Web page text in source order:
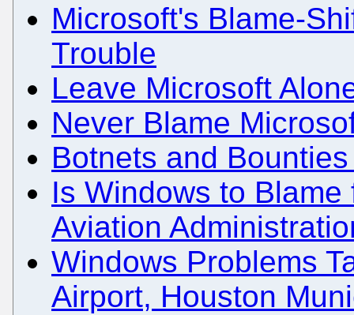
Microsoft's Blame-
Trouble
Leave Microsoft
Never Blame
Botnets and
Is Windows to
Aviation
Windows Problems
Airport, Houston